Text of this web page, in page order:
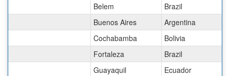
Belem
Brazil
Buenos Aires
Argentina
Cochabamba
Bolivia
Fortaleza
Brazil
Guayaquil
Ecuador